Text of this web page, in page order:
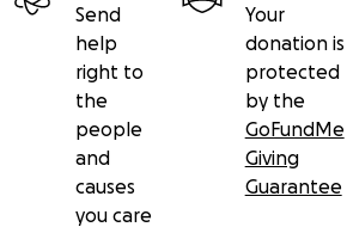
Send
help
right to
the
people
and
causes
you care
Your
donation is
protected
by the
GoFundMe
Giving
Guarantee